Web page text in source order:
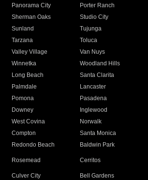
Panorama City
Porter Ranch
Sherman Oaks
Studio City
Sunland
Tujunga
Tarzana
Toluca
Valley Village
Van Nuys
Winnetka
Woodland Hills
Long Beach
Santa Clarita
Palmdale
Lancaster
Pomona
Pasadena
Downey
Inglewood
West Covina
Norwalk
Compton
Santa Monica
Redondo Beach
Baldwin Park
Rosemead Cerritos
Culver City
Bell Gardens